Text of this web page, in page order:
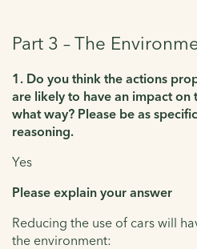
Part 3 – The
1. Do you think the actions
are likely to have an impact on
what way? Please be as
reasoning.
Yes
Please explain your answer
Reducing the use of cars will
the environment: